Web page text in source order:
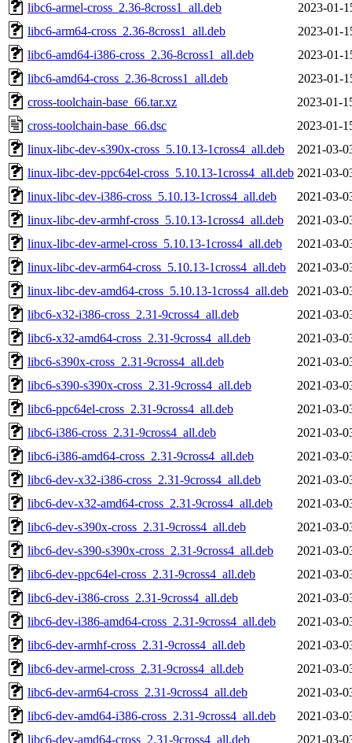
libc6-armel-cross_2.36-8cross1_all.deb
2023-01-
libc6-arm64-cross_2.36-8cross1_all.deb
2023-01-
libc6-amd64-i386-cross_2.36-8cross1_all.deb
2023-01-
libc6-amd64-cross_2.36-8cross1_all.deb
2023-01-
cross-toolchain-base_66.tar.xz
2023-01-
cross-toolchain-base_66.dsc
2023-01-
linux-libc-dev-s390x-cross_5.10.13-1cross4_all.deb
2021-03-
linux-libc-dev-ppc64el-cross_5.10.13-1cross4_all.deb 2021-03-
linux-libc-dev-i386-cross_5.10.13-1cross4_all.deb
2021-03-
linux-libc-dev-armhf-cross_5.10.13-1cross4_all.deb
2021-03-
linux-libc-dev-armel-cross_5.10.13-1cross4_all.deb
2021-03-
linux-libc-dev-arm64-cross_5.10.13-1cross4_all.deb
2021-03-
linux-libc-dev-amd64-cross_5.10.13-1cross4_all.deb
2021-03-
libc6-x32-i386-cross_2.31-9cross4_all.deb
2021-03-
libc6-x32-amd64-cross_2.31-9cross4_all.deb
2021-03-
libc6-s390x-cross_2.31-9cross4_all.deb
2021-03-
libc6-s390-s390x-cross_2.31-9cross4_all.deb
2021-03-
libc6-ppc64el-cross_2.31-9cross4_all.deb
2021-03-
libc6-i386-cross_2.31-9cross4_all.deb
2021-03-
libc6-i386-amd64-cross_2.31-9cross4_all.deb
2021-03-
libc6-dev-x32-i386-cross_2.31-9cross4_all.deb
2021-03-
libc6-dev-x32-amd64-cross_2.31-9cross4_all.deb
2021-03-
libc6-dev-s390x-cross_2.31-9cross4_all.deb
2021-03-
libc6-dev-s390-s390x-cross_2.31-9cross4_all.deb
2021-03-
libc6-dev-ppc64el-cross_2.31-9cross4_all.deb
2021-03-
libc6-dev-i386-cross_2.31-9cross4_all.deb
2021-03-
libc6-dev-i386-amd64-cross_2.31-9cross4_all.deb
2021-03-
libc6-dev-armhf-cross_2.31-9cross4_all.deb
2021-03-
libc6-dev-armel-cross_2.31-9cross4_all.deb
2021-03-
libc6-dev-arm64-cross_2.31-9cross4_all.deb
2021-03-
libc6-dev-amd64-i386-cross_2.31-9cross4_all.deb
2021-03-
libc6-dev-amd64-cross_2.31-9cross4_all.deb
2021-03-